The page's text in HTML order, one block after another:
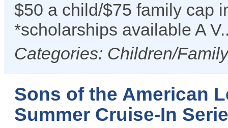
$50 a child/$75 family cap
*scholarships available A
Categories: Children/
Sons of the American
Summer Cruise-In